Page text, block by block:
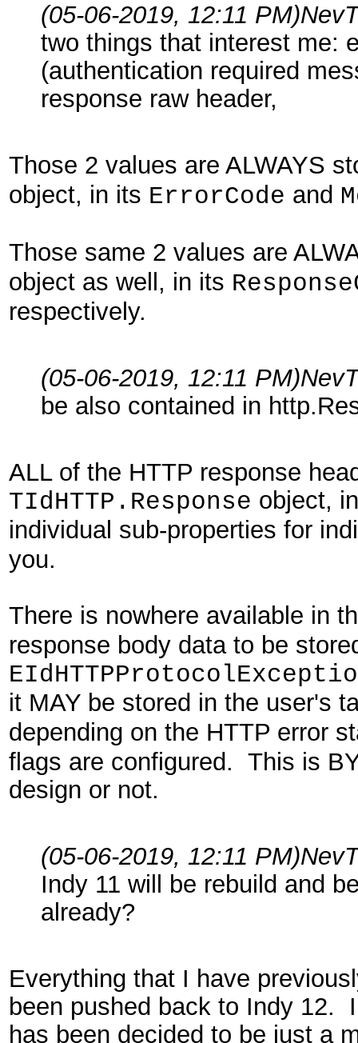
(05-06-2019, 12:11 PM)
two things that interest me:
(authentication required
response raw header,
Those 2 values are ALWAYS
object, in its ErrorCode and
Those same 2 values are
object as well, in its
respectively.
(05-06-2019, 12:11 PM)
be also contained in
ALL of the HTTP response
TIdHTTP.Response object,
individual sub-properties for
you.
There is nowhere available in
response body data to be
it MAY be stored in the user's
depending on the HTTP error
flags are configured. This is
design or not.
(05-06-2019, 12:11 PM)
Indy 11 will be rebuild and
already?
Everything that I have
been pushed back to Indy 12.
has been decided to be just a